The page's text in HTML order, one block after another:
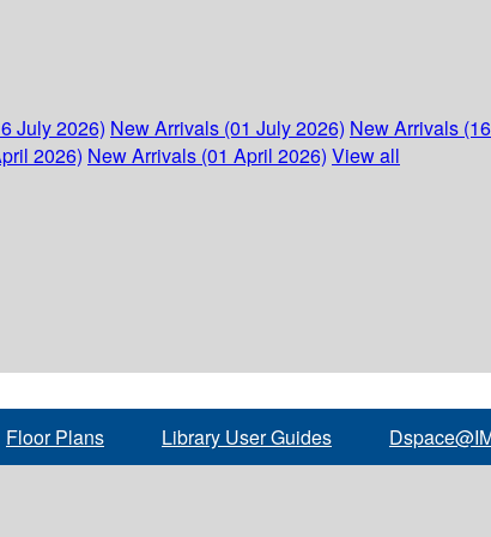
July 2026) New Arrivals (01 July 2026) New Arrivals
2026) New Arrivals (01 April 2026) View all
Floor Plans Library User Guides